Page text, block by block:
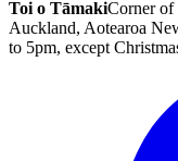
Toi o TāmakiCorner of
Auckland, Aotearoa
to 5pm, except